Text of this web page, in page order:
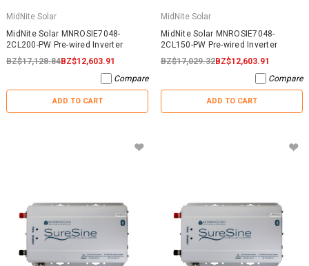
MidNite Solar
MidNite Solar MNROSIE7048-
2CL200-PW Pre-wired Inverter
BZ$17,128.84BZ$12,603.91
Compare
ADD TO CART
MidNite Solar
MidNite Solar MNROSIE7048-
2CL150-PW Pre-wired Inverter
BZ$17,029.32BZ$12,603.91
Compare
ADD TO CART